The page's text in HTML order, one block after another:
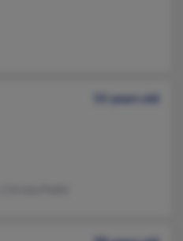
55 years old